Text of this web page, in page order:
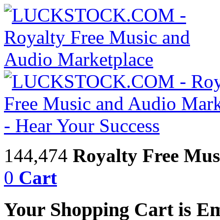
144,474 Royalty Free
0 Cart
Your Shopping Cart is